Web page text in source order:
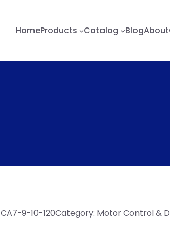
HomeProducts Catalog BlogAbout
CA7-9-10-120Category: Motor Control &